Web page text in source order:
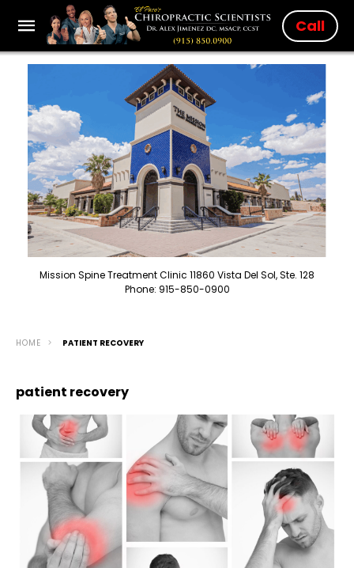
Call
Mission Spine Treatment Clinic 11860 Vista Del Sol, Ste. 128
Phone: 915-850-0900
HOME PATIENT RECOVERY
patient recovery